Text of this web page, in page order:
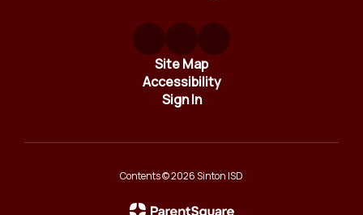
Site Map
Accessibility
Sign In
Contents © 2026 Sinton ISD